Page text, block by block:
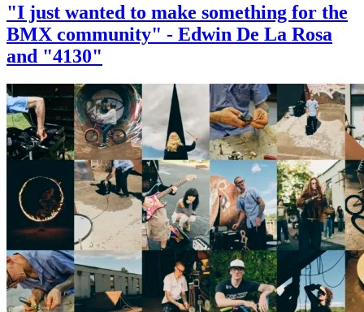
"I just wanted to make something for the
BMX community" - Edwin De La Rosa
and "4130"